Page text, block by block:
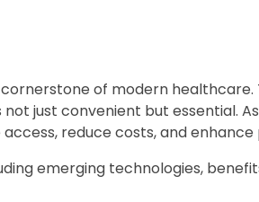
of modern healthcare.
just convenient but essential.
reduce costs, and
emerging technologies,